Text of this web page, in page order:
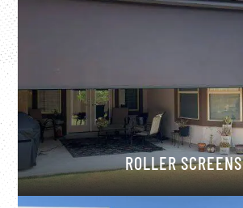
ROLLER SCREENS